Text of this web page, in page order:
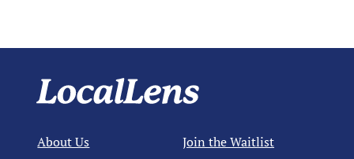
00:36:13
00:38:02Public Comment: CEC 3 Member Noah on FACE
Public Comment: Center School Parent on District 3
members of the public, as that is not aligned to the goals of
tonight's meeting. The public comment is limited to the
with the school utilization proposal process. This is not the
About Us Join the Waitlist